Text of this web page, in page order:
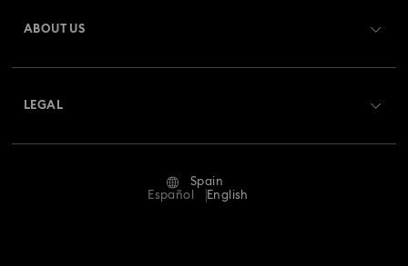
Returns & Exchange
Repair Status
ABOUT US
LEGAL
Spain
Español
English